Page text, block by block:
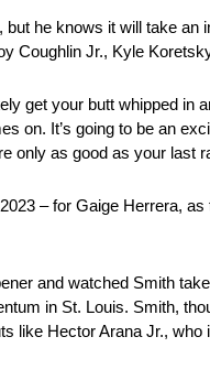
he knows it will take
Coughlin Jr., Kyle
get your butt whipped in
on. It’s going to be an
only as good as your
– for Gaige Herrera,
and watched Smith
in St. Louis. Smith,
like Hector Arana Jr.,